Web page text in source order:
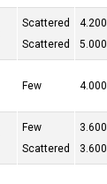
Scattered
Scattered
4.200
5.000
Few 4.000
Few
Scattered
3.600
3.600